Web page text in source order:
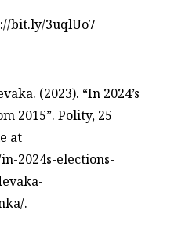
bit.ly/3uqlUo7
(2023). “In 2024’s
2015”. Polity, 25
at
2024s-elections-
.